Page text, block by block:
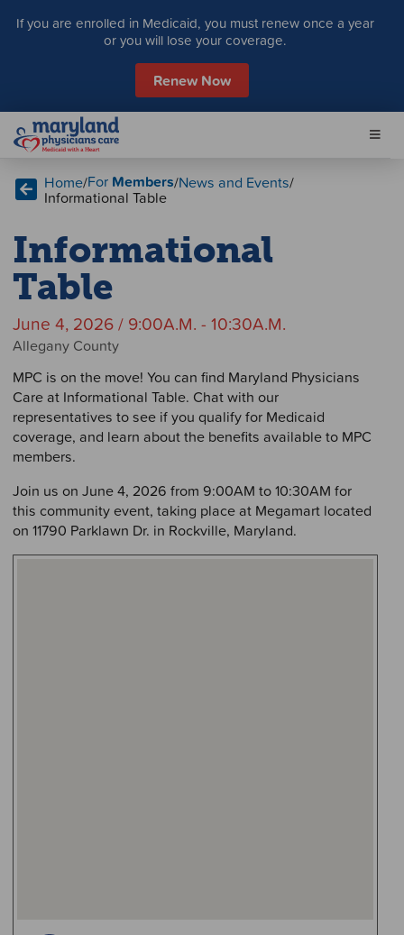
o
If you are enrolled in Medicaid, you must renew once a year
or you will lose your coverage.
Renew Now
Home/For Members/News and Events/
Informational Table
Informational
Table
June 4, 2026 / 9:00A.M. - 10:30A.M.
Allegany County
MPC is on the move! You can find Maryland Physicians
Care at Informational Table. Chat with our
representatives to see if you qualify for Medicaid
coverage, and learn about the benefits available to MPC
members.
Join us on June 4, 2026 from 9:00AM to 10:30AM for
this community event, taking place at Megamart located
on 11790 Parklawn Dr. in Rockville, Maryland.